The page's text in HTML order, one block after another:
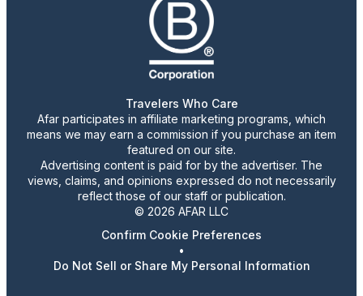
Travelers Who Care
Afar participates in affiliate marketing programs, which
means we may earn a commission if you purchase an item
featured on our site.
Advertising content is paid for by the advertiser. The
views, claims, and opinions expressed do not necessarily
reflect those of our staff or publication.
© 2026 AFAR LLC
Confirm Cookie Preferences
•
Do Not Sell or Share My Personal Information